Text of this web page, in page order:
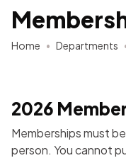
Home Departments
2026
Memberships must
person. You cannot